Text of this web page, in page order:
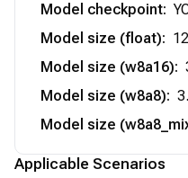
Model checkpoint:
Model size (float):
Model size (w8a16):
Model size (w8a8):
Model size
Applicable Scenarios